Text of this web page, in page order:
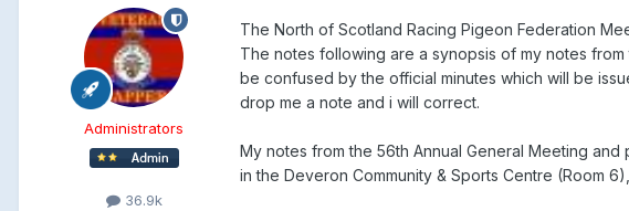
Administrators
36.9k
The North of Scotland Racing Pigeon Federation
The notes following are a synopsis of my notes
be confused by the official minutes which will be
drop me a note and i will correct.
My notes from the 56th Annual General Meeting
in the Deveron Community & Sports Centre (Room